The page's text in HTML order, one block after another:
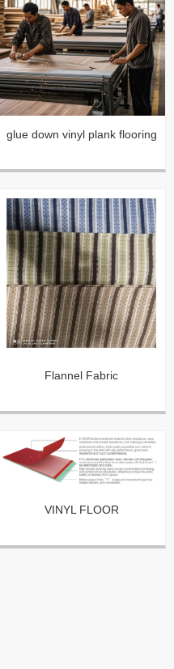
glue down vinyl plank flooring
Flannel Fabric
VINYL FLOOR